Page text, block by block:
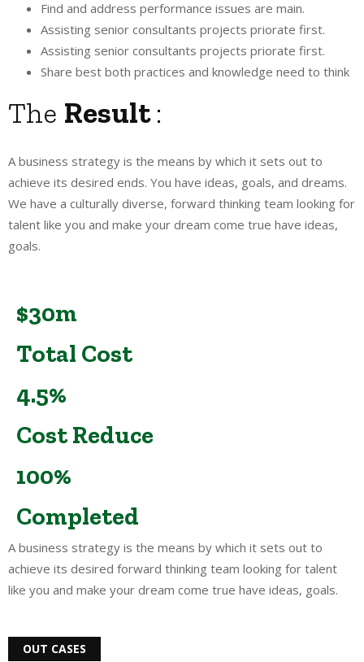
Find and address performance issues are main.
Assisting senior consultants projects priorate first.
Assisting senior consultants projects priorate first.
Share best both practices and knowledge need to think
The Result:
A business strategy is the means by which it sets out to
achieve its desired ends. You have ideas, goals, and dreams.
We have a culturally diverse, forward thinking team looking for
talent like you and make your dream come true have ideas,
goals.
$30m
Total Cost
4.5%
Cost Reduce
100%
Completed
A business strategy is the means by which it sets out to
achieve its desired forward thinking team looking for talent
like you and make your dream come true have ideas, goals.
OUT CASES